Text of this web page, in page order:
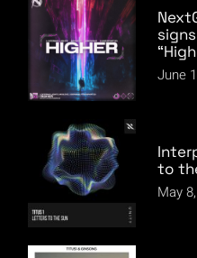
June
to
May